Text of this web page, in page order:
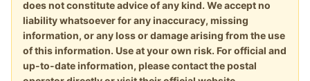
does not constitute advice of any kind. We accept no
liability whatsoever for any inaccuracy, missing
information, or any loss or damage arising from the use
of this information. Use at your own risk. For official and
up-to-date information, please contact the postal